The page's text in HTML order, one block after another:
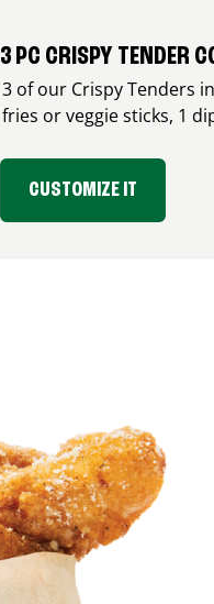
3 PC CRISPY TENDER
3 of our Crispy Tenders
fries or veggie sticks, 1
CUSTOMIZE IT